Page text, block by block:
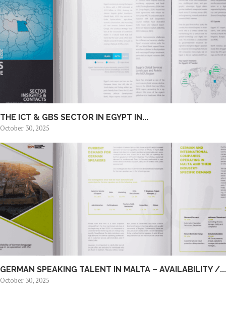
THE ICT & GBS SECTOR IN EGYPT IN...
October 30, 2025
GERMAN SPEAKING TALENT IN MALTA – AVAILABILITY /...
October 30, 2025